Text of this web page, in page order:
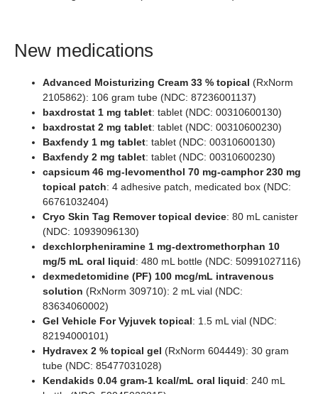
New medications
Advanced Moisturizing Cream 33 % topical (RxNorm
2105862): 106 gram tube (NDC: 87236001137)
baxdrostat 1 mg tablet: tablet (NDC: 00310600130)
baxdrostat 2 mg tablet: tablet (NDC: 00310600230)
Baxfendy 1 mg tablet: tablet (NDC: 00310600130)
Baxfendy 2 mg tablet: tablet (NDC: 00310600230)
capsicum 46 mg-levomenthol 70 mg-camphor 230 mg
topical patch: 4 adhesive patch, medicated box (NDC:
66761032404)
Cryo Skin Tag Remover topical device: 80 mL canister
(NDC: 10939096130)
dexchlorpheniramine 1 mg-dextromethorphan 10
mg/5 mL oral liquid: 480 mL bottle (NDC: 50991027116)
dexmedetomidine (PF) 100 mcg/mL intravenous
solution (RxNorm 309710): 2 mL vial (NDC:
83634060002)
Gel Vehicle For Vyjuvek topical: 1.5 mL vial (NDC:
82194000101)
Hydravex 2 % topical gel (RxNorm 604449): 30 gram
tube (NDC: 85477031028)
Kendakids 0.04 gram-1 kcal/mL oral liquid: 240 mL